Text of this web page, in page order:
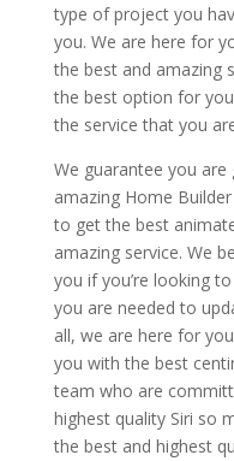
type of project you
you. We are here for
the best and amazing
the best option for
the service that you
We guarantee you
amazing Home
to get the best
amazing service. We
you if you’re looking
you are needed to
all, we are here for
you with the best
team who are
highest quality Siri so
the best and highest